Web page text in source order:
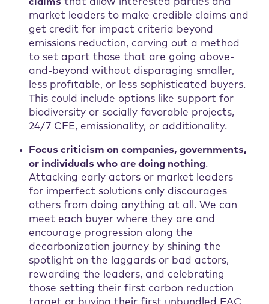
market leaders to make credible claims and
get credit for impact criteria beyond
emissions reduction, carving out a method
to set apart those that are going above-
and-beyond without disparaging smaller,
less profitable, or less sophisticated buyers.
This could include options like support for
biodiversity or socially favorable projects,
24/7 CFE, emissionality, or additionality.
Focus criticism on companies, governments,
or individuals who are doing nothing.
Attacking early actors or market leaders
for imperfect solutions only discourages
others from doing anything at all. We can
meet each buyer where they are and
encourage progression along the
decarbonization journey by shining the
spotlight on the laggards or bad actors,
rewarding the leaders, and celebrating
those setting their first carbon reduction